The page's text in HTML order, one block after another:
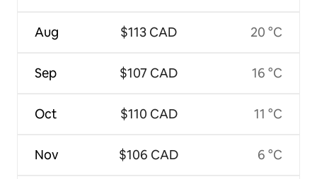
Aug
Sep
Oct
Nov
$113 CAD
$107 CAD
$110 CAD
$106 CAD
20 °C
16 °C
11 °C
6 °C